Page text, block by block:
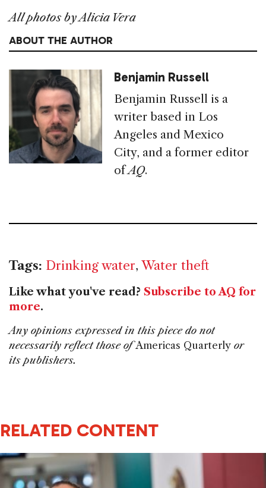
All photos by Alicia Vera
ABOUT THE AUTHOR
Benjamin Russell
Benjamin Russell is a
writer based in Los
Angeles and Mexico
City, and a former editor
ofAQ.
Tags: Drinking water, Water theft
Like what you've read? Subscribe to AQ for
more.
Any opinions expressed in this piece do not
necessarily reflect those ofAmericas Quarterly or
its publishers.
RELATED CONTENT